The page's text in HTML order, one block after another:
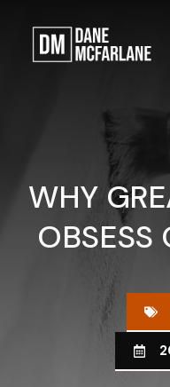
content
WHY
OBSESS